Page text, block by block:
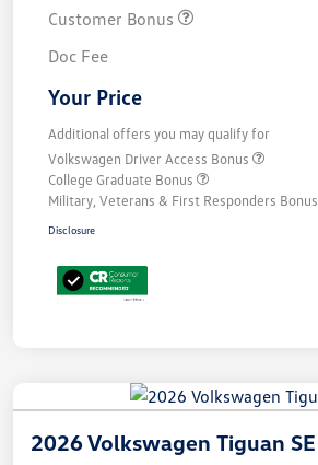
Customer Bonus
Doc Fee
Your Price
Additional offers you may qualify for
Volkswagen Driver Access Bonus
College Graduate Bonus
Military, Veterans & First Responders Bonus
Disclosure
2026 Volkswagen Tiguan SE